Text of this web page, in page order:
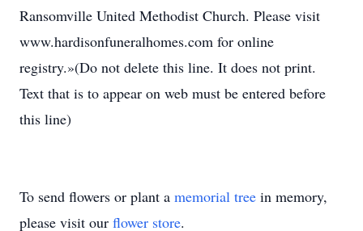
Ransomville United Methodist Church. Please visit
www.hardisonfuneralhomes.com for online
registry.»(Do not delete this line. It does not print.
Text that is to appear on web must be entered before
this line)
To send flowers or plant a memorial tree in memory,
please visit our flower store.